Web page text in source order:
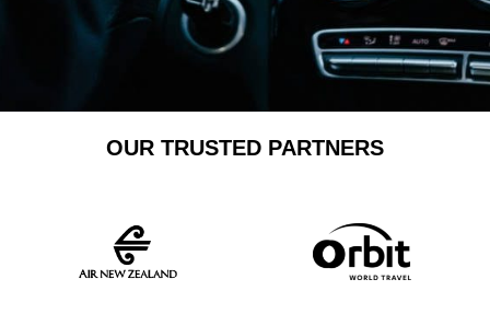
OUR TRUSTED PARTNERS